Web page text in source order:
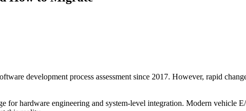
development process assessment since 2017. However, rapid
for hardware engineering and system-level integration. Modern vehicle